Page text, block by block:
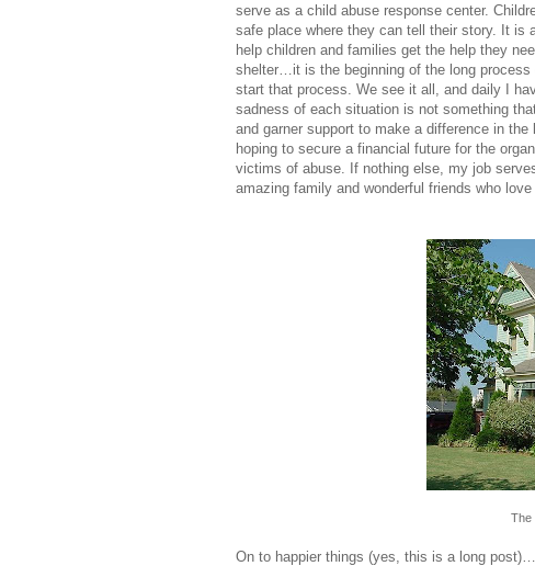
serve as a child abuse response center.
safe place where they can tell their story. It is
help children and families get the help they
shelter…it is the beginning of the long
start that process. We see it all, and daily I
sadness of each situation is not something
and garner support to make a difference in
hoping to secure a financial future for the
victims of abuse. If nothing else, my job
amazing family and wonderful friends who love
The
On to happier things (yes, this is a long